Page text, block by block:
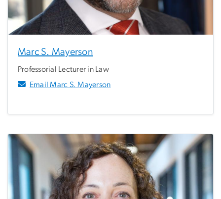
Marc S. Mayerson
Professorial Lecturer in Law
Email Marc S. Mayerson